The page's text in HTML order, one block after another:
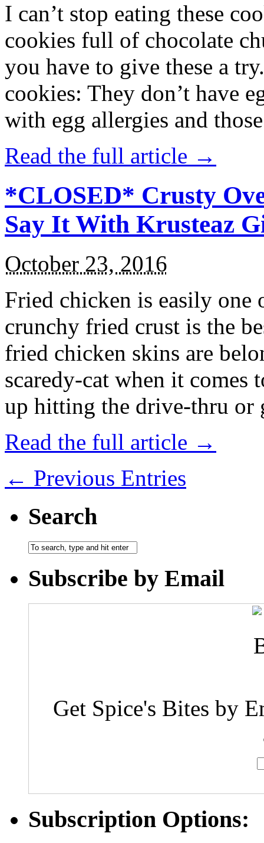
I can’t stop eating these
cookies full of chocolate
you have to give these a
cookies: They don’t have
with egg allergies and
Read the full article →
*CLOSED* Crusty
Say It With Krusteaz
October 23, 2016
Fried chicken is easily
crunchy fried crust is the
fried chicken skins are
scaredy-cat when it
up hitting the drive-thru
Read the full article →
← Previous Entries
Search
Subscribe by Email
Get Spice's Bites by
Subscription Options: